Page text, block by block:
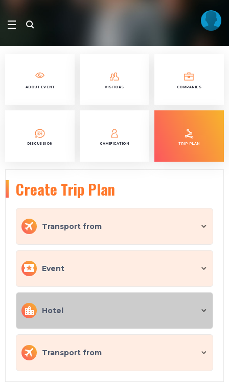
ABOUT EVENT VISITORS COMPANIES
DISCUSSION GAMIFICATION TRIP PLAN
Create Trip Plan
Transport from
Event
Hotel
Transport from